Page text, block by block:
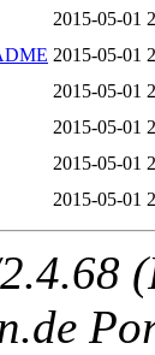
2015-05-01
2015-05-01
2015-05-01
2015-05-01
2015-05-01
2015-05-01